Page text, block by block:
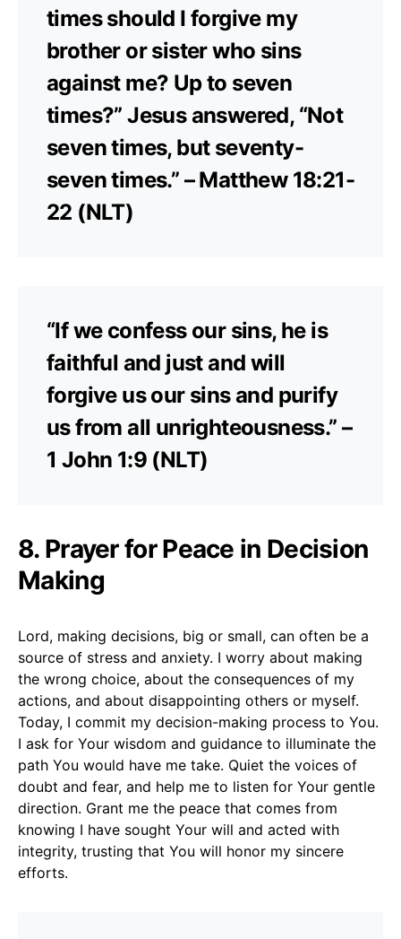
times should I forgive my
brother or sister who sins
against me? Up to seven
times?” Jesus answered, “Not
seven times, but seventy-
seven times.” – Matthew 18:21-
22 (NLT)
“If we confess our sins, he is
faithful and just and will
forgive us our sins and purify
us from all unrighteousness.” –
1 John 1:9 (NLT)
8. Prayer for Peace in Decision
Making
Lord, making decisions, big or small, can often be a
source of stress and anxiety. I worry about making
the wrong choice, about the consequences of my
actions, and about disappointing others or myself.
Today, I commit my decision-making process to You.
I ask for Your wisdom and guidance to illuminate the
path You would have me take. Quiet the voices of
doubt and fear, and help me to listen for Your gentle
direction. Grant me the peace that comes from
knowing I have sought Your will and acted with
integrity, trusting that You will honor my sincere
efforts.